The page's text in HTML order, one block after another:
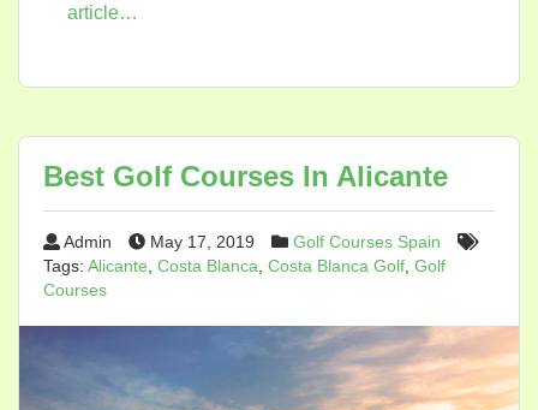
article…
Best Golf Courses In Alicante
Admin May 17, 2019
Golf Courses Spain
Tags: Alicante Costa Blanca Costa Blanca Golf Golf
Courses